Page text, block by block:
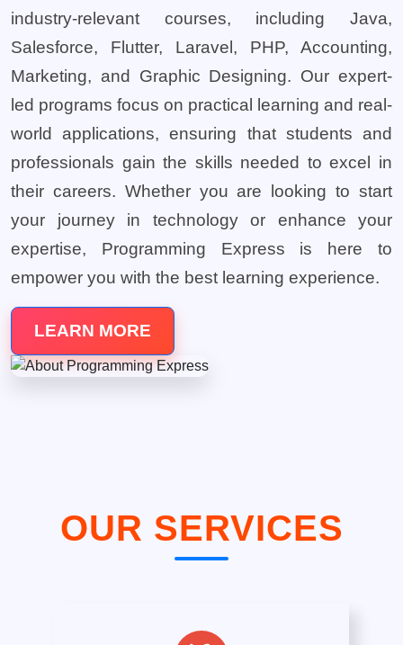
industry-relevant courses, including Java,
Salesforce, Flutter, Laravel, PHP, Accounting,
Marketing, and Graphic Designing. Our expert-
led programs focus on practical learning and real-
world applications, ensuring that students and
professionals gain the skills needed to excel in
their careers. Whether you are looking to start
your journey in technology or enhance your
expertise, Programming Express is here to
empower you with the best learning experience.
LEARN MORE
OUR SERVICES